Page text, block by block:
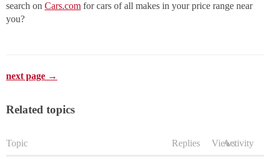
search on Cars.com for cars of all makes in your price range near
you?
next page →
Related topics
Topic Replies ViewsActivity